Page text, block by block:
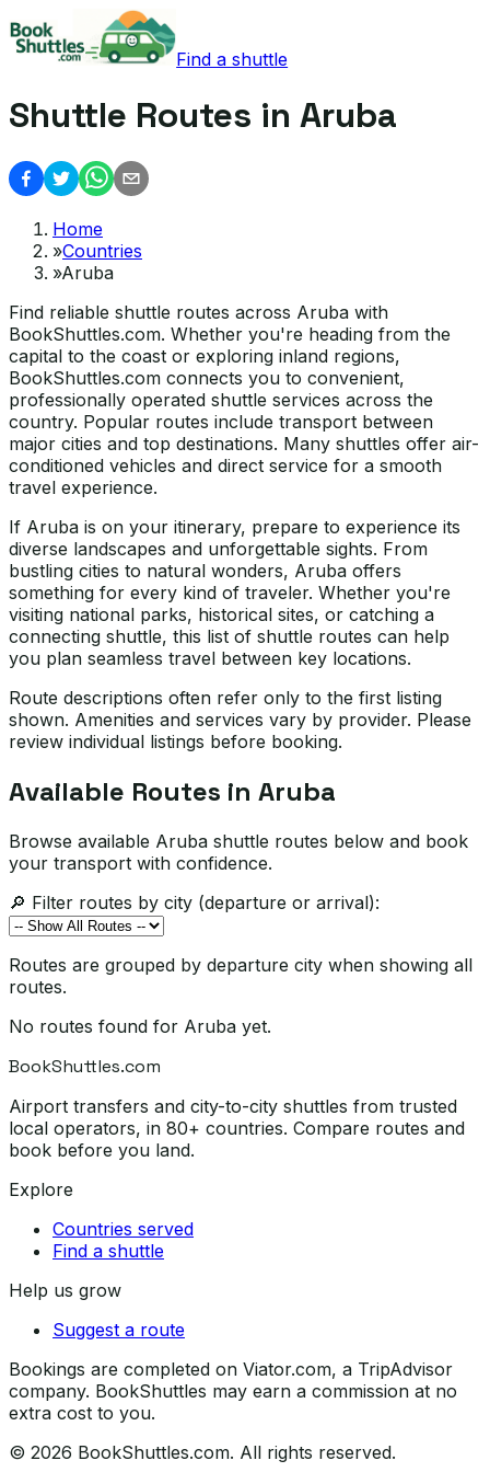
Find a shuttle
Shuttle Routes in Aruba
Home
»Countries
»Aruba
Find reliable shuttle routes across Aruba with
BookShuttles.com. Whether you're heading from the
capital to the coast or exploring inland regions,
BookShuttles.com connects you to convenient,
professionally operated shuttle services across the
country. Popular routes include transport between
major cities and top destinations. Many shuttles offer air-
conditioned vehicles and direct service for a smooth
travel experience.
If Aruba is on your itinerary, prepare to experience its
diverse landscapes and unforgettable sights. From
bustling cities to natural wonders, Aruba offers
something for every kind of traveler. Whether you're
visiting national parks, historical sites, or catching a
connecting shuttle, this list of shuttle routes can help
you plan seamless travel between key locations.
Route descriptions often refer only to the first listing
shown. Amenities and services vary by provider. Please
review individual listings before booking.
Available Routes in Aruba
Browse available Aruba shuttle routes below and book
your transport with confidence.
🔎 Filter routes by city (departure or arrival):
Routes are grouped by departure city when showing all
routes.
No routes found for Aruba yet.
BookShuttles.com
Airport transfers and city-to-city shuttles from trusted
local operators, in 80+ countries. Compare routes and
book before you land.
Explore
Countries served
Find a shuttle
Help us grow
Suggest a route
Bookings are completed on Viator.com, a TripAdvisor
company. BookShuttles may earn a commission at no
extra cost to you.
© 2026 BookShuttles.com. All rights reserved.